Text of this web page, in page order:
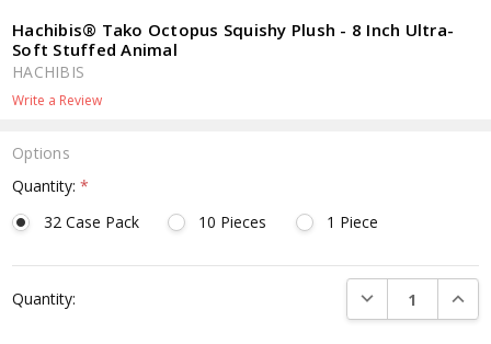
Hachibis® Tako Octopus Squishy Plush - 8 Inch Ultra-
Soft Stuffed Animal
HACHIBIS
Write a Review
Options
Quantity:*
32 Case Pack
10 Pieces 1 Piece
Stock:
Quantity: DECREASE